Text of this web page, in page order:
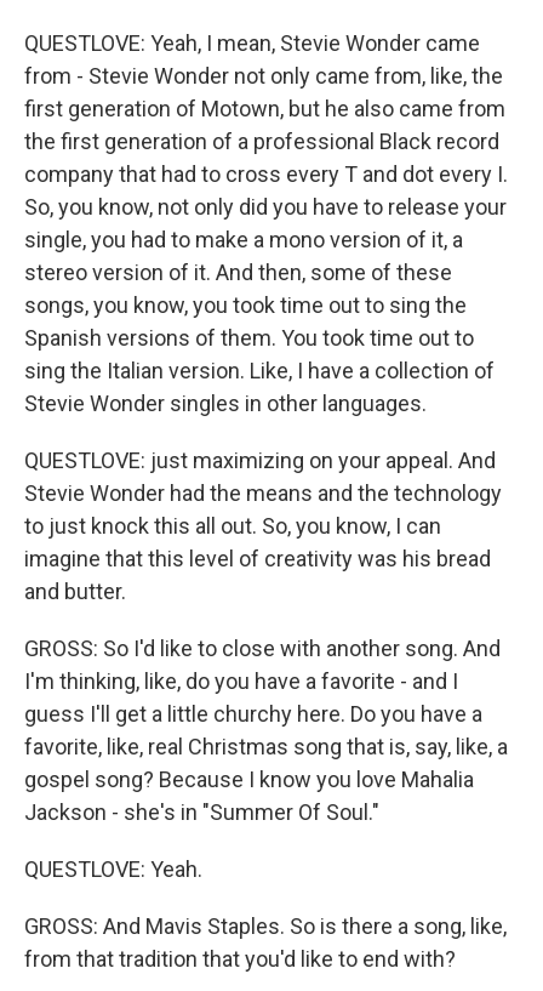
QUESTLOVE: Yeah, I mean, Stevie Wonder came
from - Stevie Wonder not only came from, like, the
first generation of Motown, but he also came from
the first generation of a professional Black record
company that had to cross every T and dot every I.
So, you know, not only did you have to release your
single, you had to make a mono version of it, a
stereo version of it. And then, some of these
songs, you know, you took time out to sing the
Spanish versions of them. You took time out to
sing the Italian version. Like, I have a collection of
Stevie Wonder singles in other languages.
QUESTLOVE: just maximizing on your appeal. And
Stevie Wonder had the means and the technology
to just knock this all out. So, you know, I can
imagine that this level of creativity was his bread
and butter.
GROSS: So I'd like to close with another song. And
I'm thinking, like, do you have a favorite - and I
guess I'll get a little churchy here. Do you have a
favorite, like, real Christmas song that is, say, like, a
gospel song? Because I know you love Mahalia
Jackson - she's in "Summer Of Soul."
QUESTLOVE: Yeah.
GROSS: And Mavis Staples. So is there a song, like,
from that tradition that you'd like to end with?